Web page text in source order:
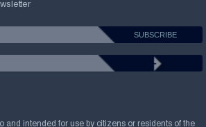
and intended for use by citizens or residents of the